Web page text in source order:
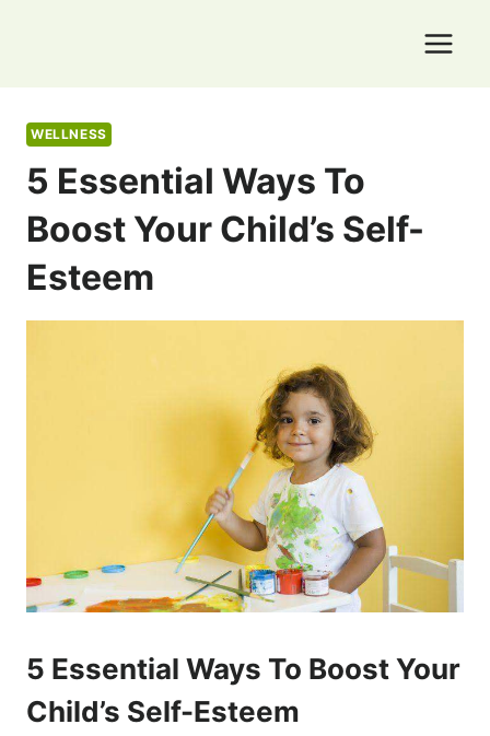
WELLNESS
5 Essential Ways To
Boost Your Child’s Self-
Esteem
5 Essential Ways To BoostYour
Child’s Self-Esteem